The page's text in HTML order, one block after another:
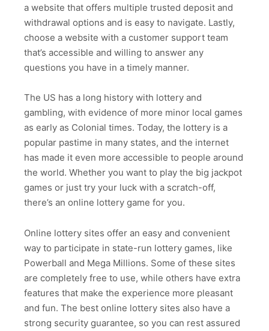
a website that offers multiple trusted deposit and
withdrawal options and is easy to navigate. Lastly,
choose a website with a customer support team
that’s accessible and willing to answer any
questions you have in a timely manner.
The US has a long history with lottery and
gambling, with evidence of more minor local games
as early as Colonial times. Today, the lottery is a
popular pastime in many states, and the internet
has made it even more accessible to people around
the world. Whether you want to play the big jackpot
games or just try your luck with a scratch-off,
there’s an online lottery game for you.
Online lottery sites offer an easy and convenient
way to participate in state-run lottery games, like
Powerball and Mega Millions. Some of these sites
are completely free to use, while others have extra
features that make the experience more pleasant
and fun. The best online lottery sites also have a
strong security guarantee, so you can rest assured